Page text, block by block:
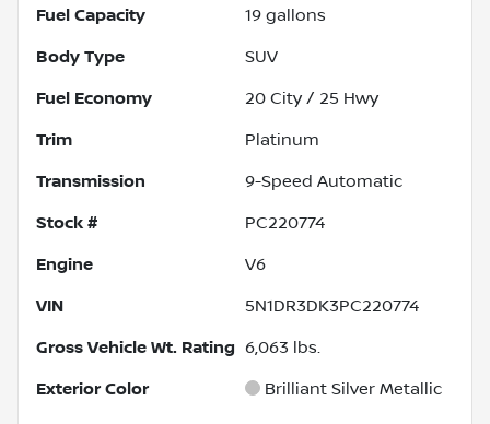
Fuel Capacity 19 gallons
Body Type SUV
Fuel Economy 20 City / 25 Hwy
Trim Platinum
Transmission 9-Speed Automatic
Stock # PC220774
Engine V6
VIN 5N1DR3DK3PC220774
Gross Vehicle Wt. Rating 6,063 lbs.
Exterior Color Brilliant Silver Metallic